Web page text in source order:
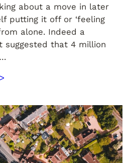
about a move in later
putting it off or ‘feeling
alone. Indeed a
suggested that 4 million